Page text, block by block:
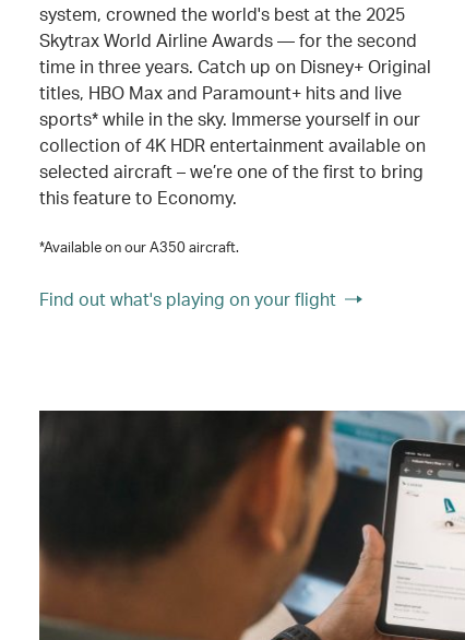
system, crowned the world's best at the 2025
Skytrax World Airline Awards — for the second
time in three years. Catch up on Disney+ Original
titles, HBO Max and Paramount+ hits and live
sports* while in the sky. Immerse yourself in our
collection of 4K HDR entertainment available on
selected aircraft – we’re one of the first to bring
this feature to Economy.
*Available on our A350 aircraft.
Find out what's playing on your flight